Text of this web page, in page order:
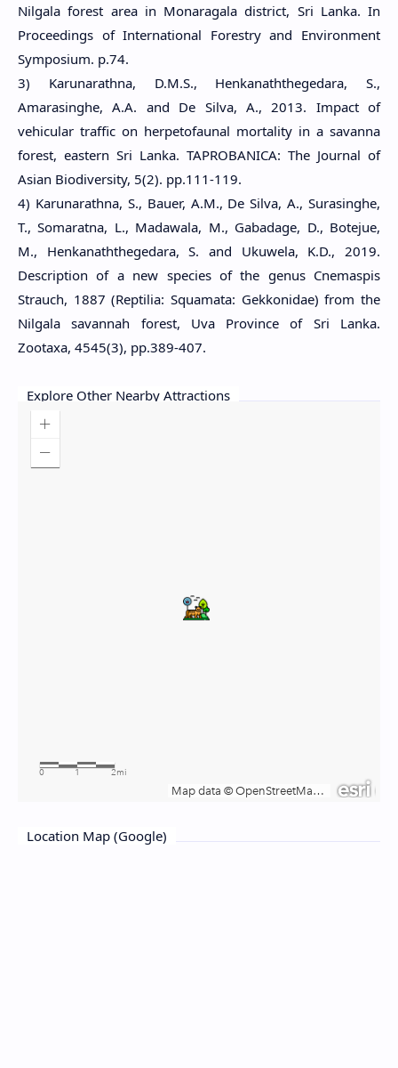
Nilgala forest area in Monaragala district, Sri Lanka. In
Proceedings of International Forestry and Environment
Symposium. p.74.
3) Karunarathna, D.M.S., Henkanaththegedara, S.,
Amarasinghe, A.A. and De Silva, A., 2013. Impact of
vehicular traffic on herpetofaunal mortality in a savanna
forest, eastern Sri Lanka. TAPROBANICA: The Journal of
Asian Biodiversity, 5(2). pp.111-119.
4) Karunarathna, S., Bauer, A.M., De Silva, A., Surasinghe,
T., Somaratna, L., Madawala, M., Gabadage, D., Botejue,
M., Henkanaththegedara, S. and Ukuwela, K.D., 2019.
Description of a new species of the genus Cnemaspis
Strauch, 1887 (Reptilia: Squamata: Gekkonidae) from the
Nilgala savannah forest, Uva Province of Sri Lanka.
Zootaxa, 4545(3), pp.389-407.
Explore Other Nearby Attractions
Location Map (Google)